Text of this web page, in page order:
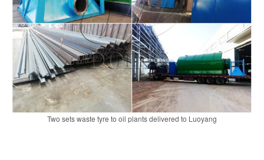
Two sets waste tyre to oil plants delivered to Luoyang